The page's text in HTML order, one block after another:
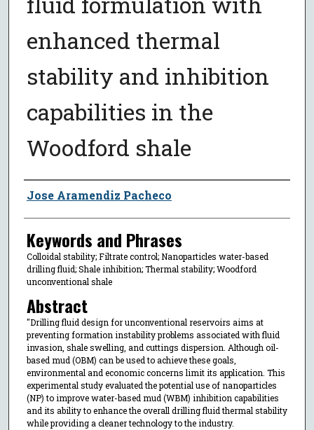
enhanced thermal
stability and inhibition
capabilities in the
Woodford shale
Author
Jose Aramendiz Pacheco
Keywords and Phrases
Colloidal stability; Filtrate control; Nanoparticles water-based
drilling fluid; Shale inhibition; Thermal stability; Woodford
unconventional shale
Abstract
"Drilling fluid design for unconventional reservoirs aims at
preventing formation instability problems associated with fluid
invasion, shale swelling, and cuttings dispersion. Although oil-
based mud (OBM) can be used to achieve these goals,
environmental and economic concerns limit its application. This
experimental study evaluated the potential use of nanoparticles
(NP) to improve water-based mud (WBM) inhibition capabilities
and its ability to enhance the overall drilling fluid thermal stability
while providing a cleaner technology to the industry.